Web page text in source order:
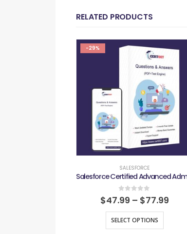
RELATED PRODUCTS
-29%
SALESFORCE
0out of 5
$47.99 – $77.99
SELECT OPTIONS